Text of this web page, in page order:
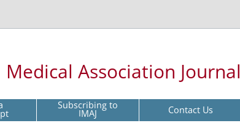
Association Journal
Subscribing to
IMAJ Contact Us